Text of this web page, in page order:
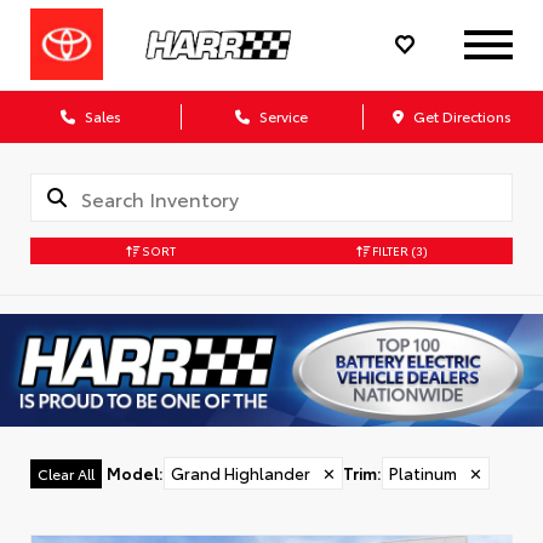
Sales Service Get Directions
SORT FILTER (3)
Clear All Model: Grand Highlander ✕ Trim: Platinum ✕